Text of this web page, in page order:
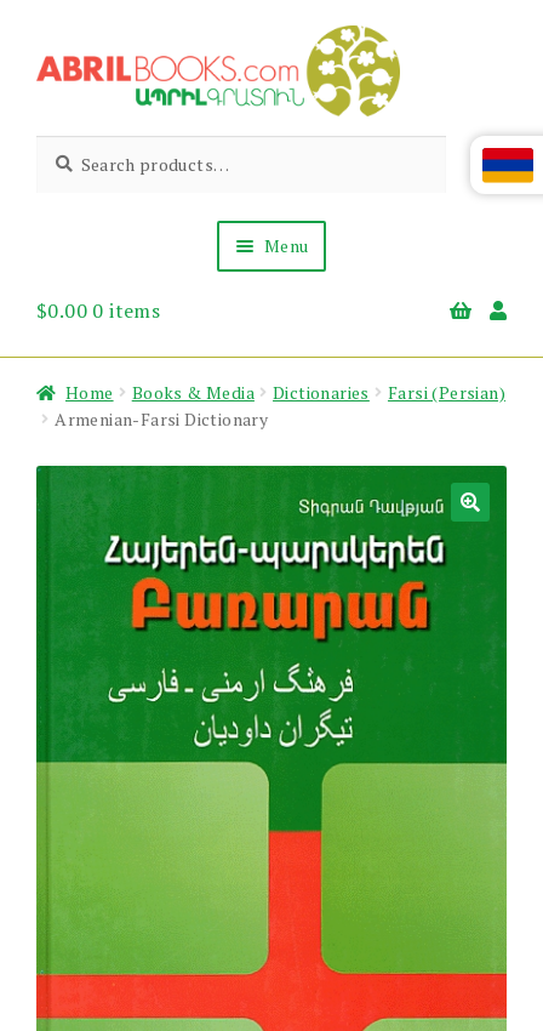
to
to
Abril
Books
Living
Armenian
for:
Menu
About Us
News & Events
$0.00 0 items
Home Books & Media Dictionaries
Farsi (Persian)
Armenian-Farsi Dictionary